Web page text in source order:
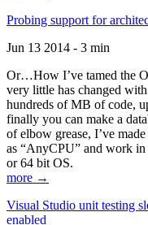
Probing support for
Jun 13 2014 - 3 min
Or…How I’ve tamed the
very little has changed
hundreds of MB of code,
finally you can make a
of elbow grease, I’ve
as “AnyCPU” and work in
or 64 bit OS.
more →
Visual Studio unit testing
enabled